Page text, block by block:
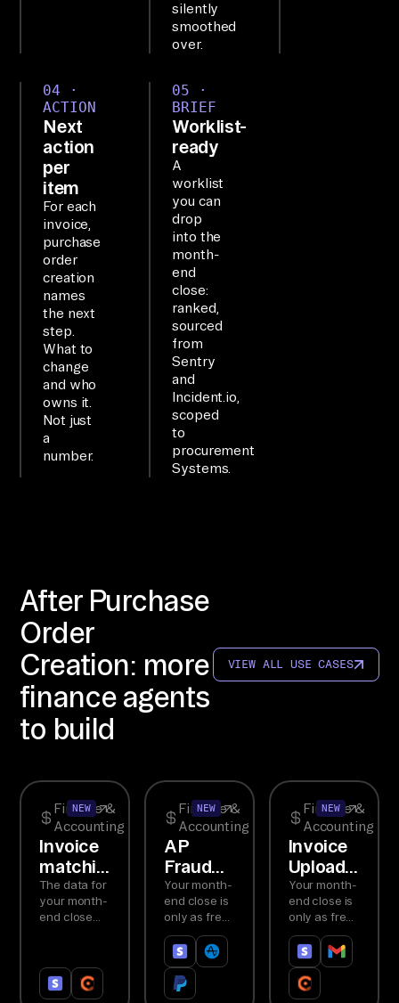
e
Ag
P.
2+
co
nn
ec
te
d
so
silently
smoothed
over.
04 ·
ACTION
Next
action
per
item
For each
invoice,
purchase
order
creation
names
the next
step.
What to
change
and who
owns it.
Not just
a
number.
05 ·
BRIEF
Worklist-
ready
A
worklist
you can
drop
into the
month-
end
close:
ranked,
sourced
from
Sentry
and
Incident.io,
scoped
to
procurement
Systems.
After Purchase
Order
Creation: more
finance agents
to build
VIEW ALL USE CASES
Finance &
Accounting
NEW
Invoice
matching
and
reconciliation
Agent
The data for
your month-
end close
Stripe and
Chargebee.
The problem
Finance &
Accounting
NEW
AP
Fraud
Detection
Your month-
end close is
only as fresh
as the
slowest tab.
Financial
fraud
causes
Finance &
Accounting
NEW
Invoice
Upload
Agent
Your month-
end close is
only as fresh
as the
slowest tab.
Manual
invoice
entry